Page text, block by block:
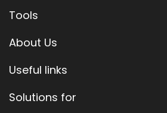
Tools
About Us
Useful links
Solutions for